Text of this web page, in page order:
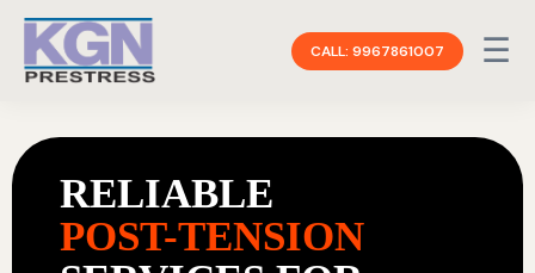
CALL: 9967861007 ☰
RELIABLE
POST-TENSION